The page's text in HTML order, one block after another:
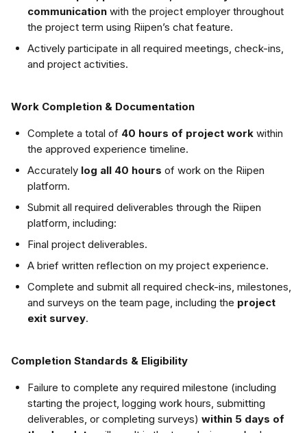
communication with the project employer throughout
the project term using Riipen’s chat feature.
Actively participate in all required meetings, check-ins,
and project activities.
Work Completion & Documentation
Complete a total of 40 hours of project work within
the approved experience timeline.
Accurately log all 40 hours of work on the Riipen
platform.
Submit all required deliverables through the Riipen
platform, including:
Final project deliverables.
A brief written reflection on my project experience.
Complete and submit all required check-ins, milestones,
and surveys on the team page, including the project
exit survey.
Completion Standards & Eligibility
Failure to complete any required milestone (including
starting the project, logging work hours, submitting
deliverables, or completing surveys) within 5 days of